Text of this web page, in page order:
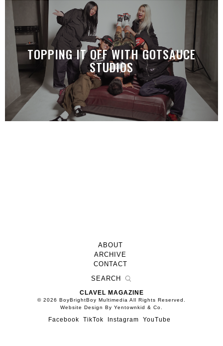
TOPPING IT OFF WITH GOTSAUCE
STUDIOS
ABOUT
ARCHIVE
CONTACT
CLAVEL MAGAZINE
© 2026 BoyBrightBoy Multimedia All Rights Reserved.
Website Design By Yentownkid & Co.
Facebook TikTok Instagram YouTube